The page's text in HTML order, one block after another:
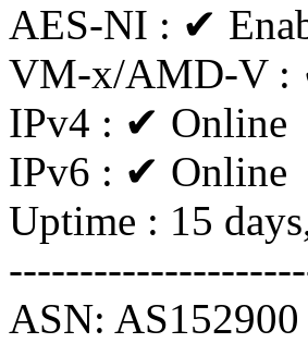
AES-NI : ✔
VM-x/AMD-V :
IPv4 : ✔ Online
IPv6 : ✔ Online
Uptime : 15
ASN: